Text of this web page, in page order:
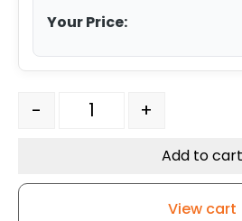
Your Price:
12" x 2.50" Phenolic Swivel
- +
Add to cart
View cart